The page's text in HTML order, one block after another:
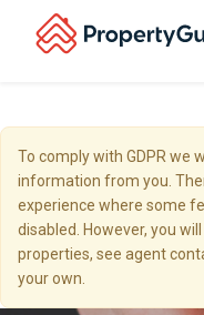
To comply with GDPR we
information from you.
experience where some
disabled. However, you
properties, see agent
your own.